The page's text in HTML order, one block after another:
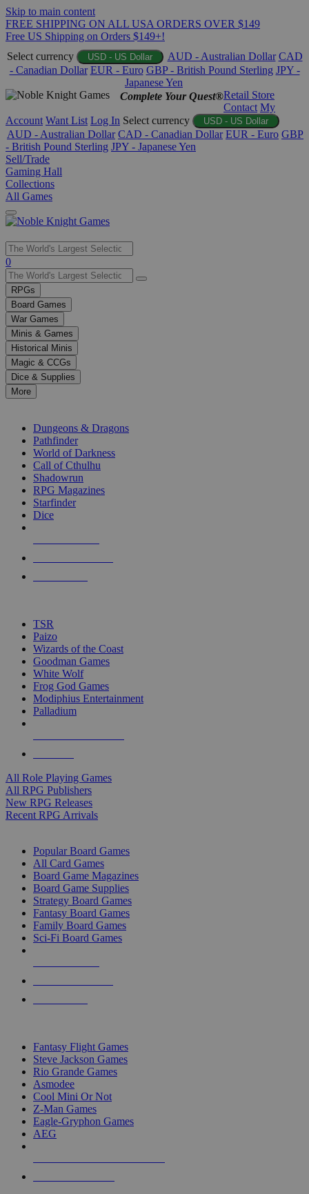
Skip to main content
FREE SHIPPING ON ALL USA ORDERS OVER $149
Free US Shipping on Orders $149+!
Select currency
USD - US Dollar AUD - Australian Dollar CAD
- Canadian Dollar EUR - Euro GBP - British Pound Sterling JPY -
Japanese Yen
Complete Your Quest®Retail Store
Contact My
Account Want List Log In Select currency USD - US Dollar
AUD - Australian Dollar CAD - Canadian Dollar EUR - Euro GBP
- British Pound Sterling JPY - Japanese Yen
Sell/Trade
Gaming Hall
Collections
All Games
Use
the
up
and
down
arrows
to
select
a
result.
Press
enter
selected
touch
0
RPGs
Board Games
War Games
Minis & Games
Historical Minis
Magic & CCGs
Dice & Supplies
More
Dungeons & Dragons
Pathfinder
World of Darkness
Call of Cthulhu
Shadowrun
RPG Magazines
Starfinder
Dice
TSR
Paizo
Wizards of the Coast
Goodman Games
White Wolf
Frog God Games
Modiphius Entertainment
Palladium
All Role Playing Games
All RPG Publishers
New RPG Releases
Recent RPG Arrivals
Popular Board Games
All Card Games
Board Game Magazines
Board Game Supplies
Strategy Board Games
Fantasy Board Games
Family Board Games
Sci-Fi Board Games
Fantasy Flight Games
Steve Jackson Games
Rio Grande Games
Asmodee
Cool Mini Or Not
Z-Man Games
Eagle-Gryphon Games
AEG